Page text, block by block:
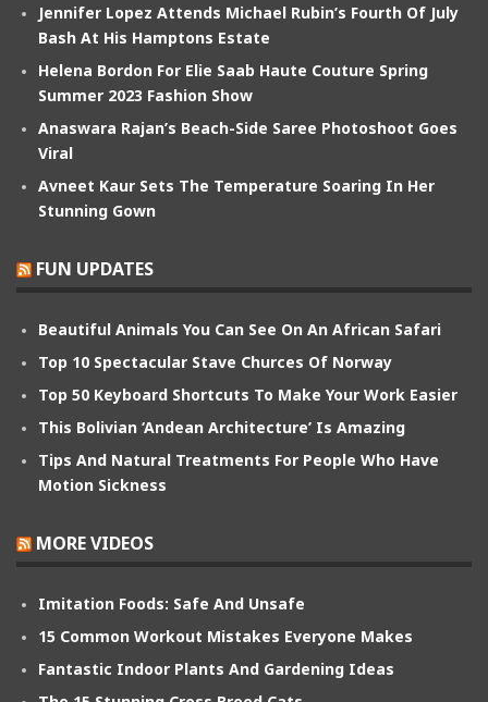
Jennifer Lopez Attends Michael Rubin’s Fourth Of July
Bash At His Hamptons Estate
Helena Bordon For Elie Saab Haute Couture Spring
Summer 2023 Fashion Show
Anaswara Rajan’s Beach-Side Saree Photoshoot Goes
Viral
Avneet Kaur Sets The Temperature Soaring In Her
Stunning Gown
FUN UPDATES
Beautiful Animals You Can See On An African Safari
Top 10 Spectacular Stave Churces Of Norway
Top 50 Keyboard Shortcuts To Make Your Work Easier
This Bolivian ‘Andean Architecture’ Is Amazing
Tips And Natural Treatments For People Who Have
Motion Sickness
MORE VIDEOS
Imitation Foods: Safe And Unsafe
15 Common Workout Mistakes Everyone Makes
Fantastic Indoor Plants And Gardening Ideas